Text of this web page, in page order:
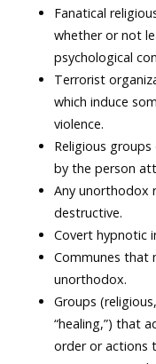
Fanatical
whether or not
psychological
Terrorist
which induce
violence.
Religious
by the person
Any unorthodox
destructive.
Covert hypnotic
Communes that
unorthodox.
Groups
“healing,”) that
order or actions